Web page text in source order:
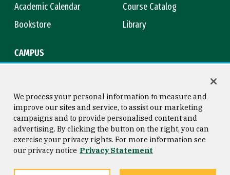
Academic Calendar
Course Catalog
Bookstore
Library
CAMPUS
Consumer Information
Privacy Statement
Copyright © 2026 University of
San Francisco
We process your personal information to measure and
improve our sites and service, to assist our marketing
campaigns and to provide personalised content and
advertising. By clicking the button on the right, you can
exercise your privacy rights. For more information see
our privacy notice Privacy Statement